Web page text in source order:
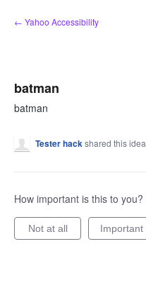
Skip
to
← Yahoo Accessibility
batman
batman
Tester hackshared this idea
How important is this to you?
Not at all Important